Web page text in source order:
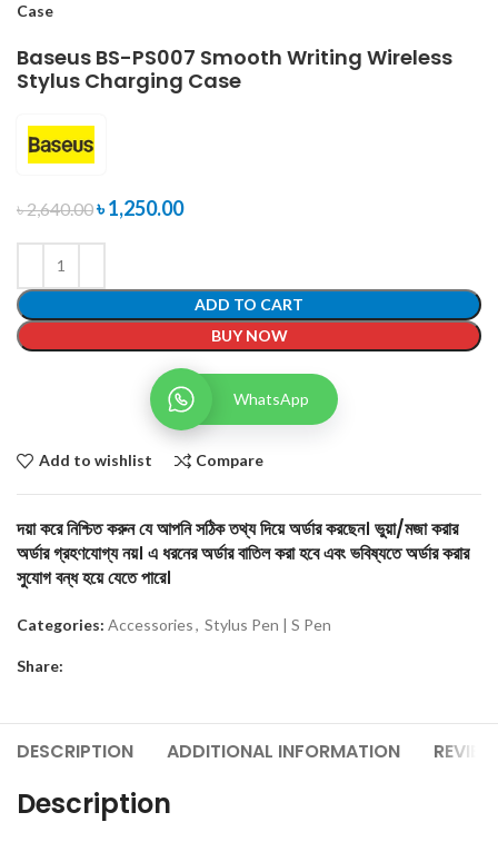
Case
Baseus BS-PS007 Smooth Writing Wireless
Stylus Charging Case
৳2,640.00৳1,250.00
ADD TO CART
BUY NOW
WhatsApp
Add to wishlist Compare
দয়া করে নিশ্চিত করুন যে আপনি সঠিক তথ্য দিয়ে অর্ডার করছেন। ভুয়া/মজা করার
অর্ডার গ্রহণযোগ্য নয়। এ ধরনের অর্ডার বাতিল করা হবে এবং ভবিষ্যতে অর্ডার করার
সুযোগ বন্ধ হয়ে যেতে পারে।
Categories: Accessories, Stylus Pen | S Pen
Share:
DESCRIPTION ADDITIONAL INFORMATION
Description